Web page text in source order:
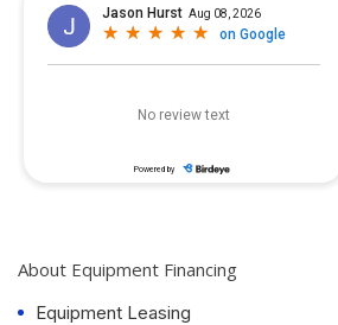
About Equipment Financing
Equipment Leasing